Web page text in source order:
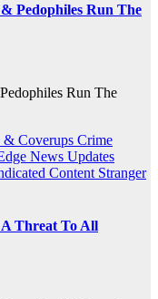
Pedophiles Run The
Run The
& Coverups Crime
News Updates
Content Stranger
Threat To All